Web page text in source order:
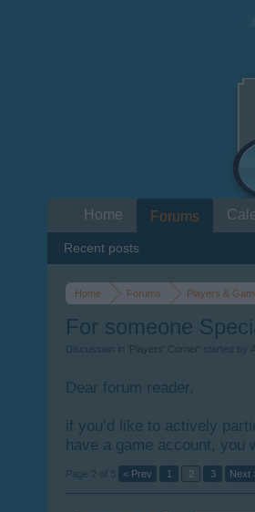
Home Forums Players &
For someone
Discussion in ' Players' Corner ' started by
Dear forum reader,
if you’d like to actively
have a game account, you
Page 2 of 3 < Prev 1 2 3 Next
Home Forums
Recent posts